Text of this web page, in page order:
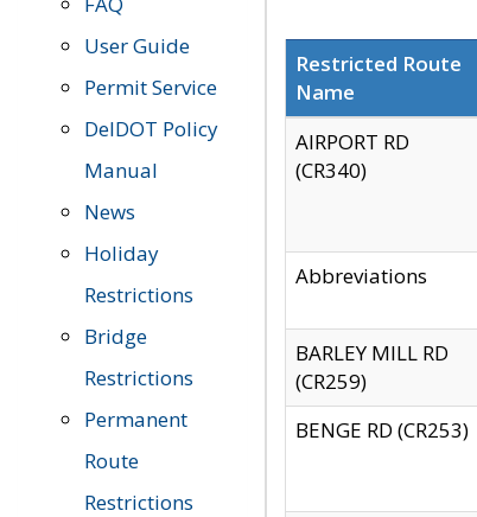
User Guide
Permit Service
DelDOT Policy
Manual
News
Holiday
Restrictions
Bridge
Restrictions
Permanent
Route
Restrictions
Restricted Route
Name
AIRPORT RD
(CR340)
Abbreviations
BARLEY MILL RD
(CR259)
BENGE RD (CR253)